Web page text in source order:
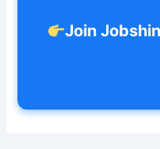
Join